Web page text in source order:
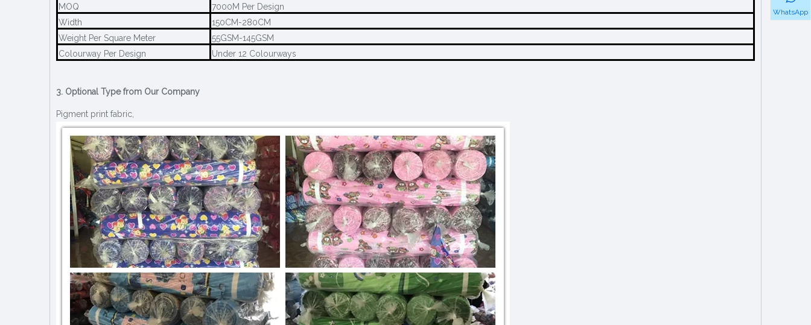
MOQ
7000M Per Design
Width
150CM-280CM
Weight Per Square Meter
55GSM-145GSM
Colourway Per Design
Under 12 Colourways
3. Optional Type from Our Company
Pigment print fabric,
WhatsApp